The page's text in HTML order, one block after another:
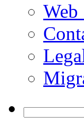
Web